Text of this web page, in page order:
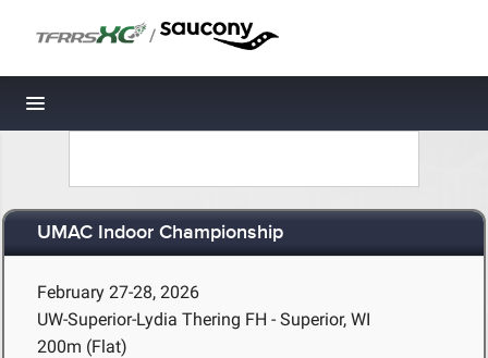
/
Toggle navigation
UMAC Indoor Championship
February 27-28, 2026
UW-Superior-Lydia Thering FH - Superior, WI
200m (Flat)